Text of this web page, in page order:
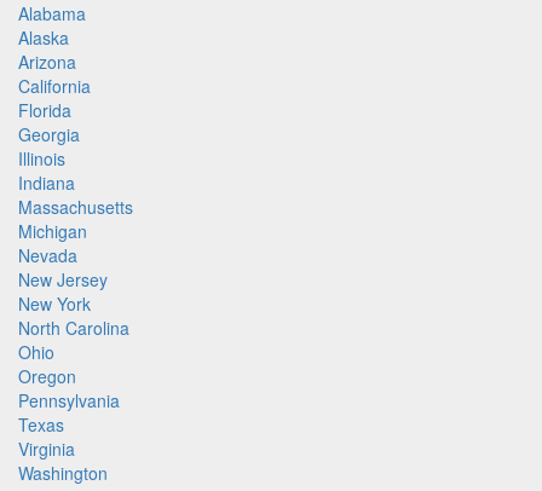
Alabama
Alaska
Arizona
California
Florida
Georgia
Illinois
Indiana
Massachusetts
Michigan
Nevada
New Jersey
New York
North Carolina
Ohio
Oregon
Pennsylvania
Texas
Virginia
Washington